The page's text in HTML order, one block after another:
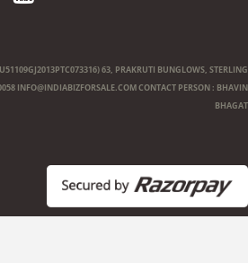
63, PRAKRUTI BUNGLOWS, STERLING
INFO@INDIABIZFORSALE.COMCONTACT PERSON : BHAVIN
BHAGAT